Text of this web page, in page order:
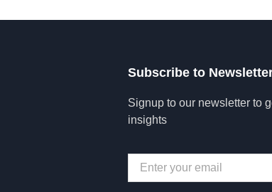
Subscribe to
Signup to our newsletter to
insights